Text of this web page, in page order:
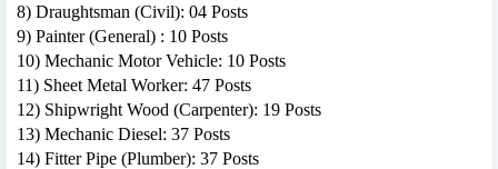
8) Draughtsman (Civil): 04 Posts
9) Painter (General) : 10 Posts
10) Mechanic Motor Vehicle: 10 Posts
11) Sheet Metal Worker: 47 Posts
12) Shipwright Wood (Carpenter): 19 Posts
13) Mechanic Diesel: 37 Posts
14) Fitter Pipe (Plumber): 37 Posts